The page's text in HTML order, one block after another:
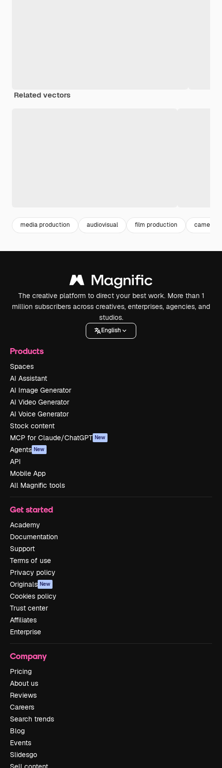
Related vectors
media production audiovisual film production
The creative platform to direct your best work. More than 1
million subscribers across creatives, enterprises, agencies, and
studios.
English
Products
Spaces
AI Assistant
AI Image Generator
AI Video Generator
AI Voice Generator
Stock content
MCP for Claude/ChatGPT New
Agents New
API
Mobile App
All Magnific tools
Get started
Academy
Documentation
Support
Terms of use
Privacy policy
Originals New
Cookies policy
Trust center
Affiliates
Enterprise
Company
Pricing
About us
Reviews
Careers
Search trends
Blog
Events
Slidesgo